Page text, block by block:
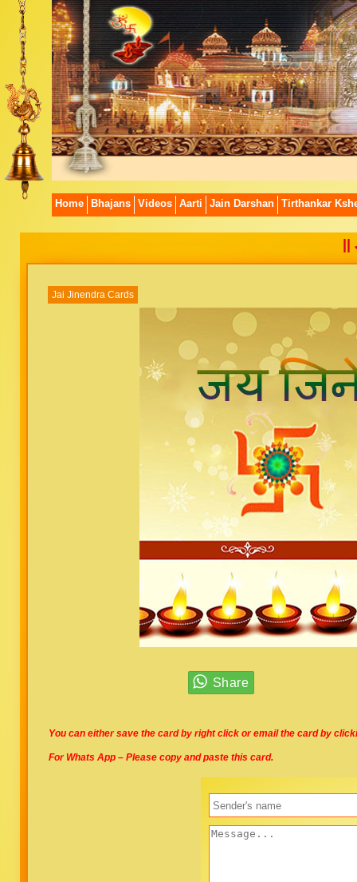
Home Bhajans Videos Aarti Jain Darshan Tirthankar
Jai Jinendra Cards
You can either save the card by right click or email the card by
For Whats App – Please copy and paste this card.